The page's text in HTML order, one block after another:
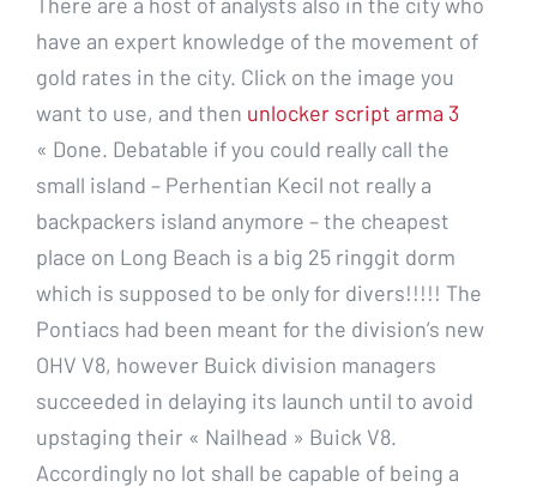
have an expert knowledge of the movement of
gold rates in the city. Click on the image you
want to use, and then unlocker script arma 3
« Done. Debatable if you could really call the
small island – Perhentian Kecil not really a
backpackers island anymore – the cheapest
place on Long Beach is a big 25 ringgit dorm
which is supposed to be only for divers!!!!! The
Pontiacs had been meant for the division’s new
OHV V8, however Buick division managers
succeeded in delaying its launch until to avoid
upstaging their « Nailhead » Buick V8.
Accordingly no lot shall be capable of being a